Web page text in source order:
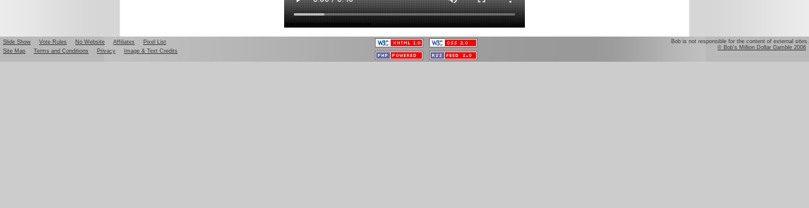
Slide Show Vote Rules No Website Affiliates
Pixel List
Site Map
Terms and Conditions Privacy Image & Text Credits
Bob is not responsible for the content of external sites.
© Bob's Million Dollar Gamble 2006